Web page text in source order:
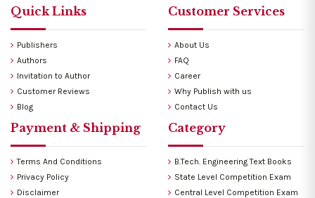
Quick Links
Publishers
Authors
Invitation to Author
Customer Reviews
Blog
Customer Services
About Us
FAQ
Career
Why Publish with us
Contact Us
Payment & Shipping
Terms And Conditions
Privacy Policy
Disclaimer
Category
B.Tech. Engineering Text Books
State Level Competition Exam
Central Level Competition Exam